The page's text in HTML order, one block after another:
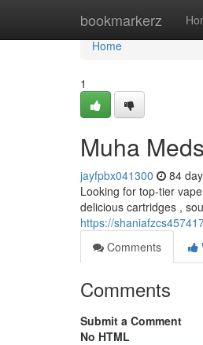
bookmarkerz
Home
Home
1
Muha
jayfpbx041300 84
Looking for top-tier
delicious cartridges ,
https://
Comments
Comments
Submit a Comment
No HTML